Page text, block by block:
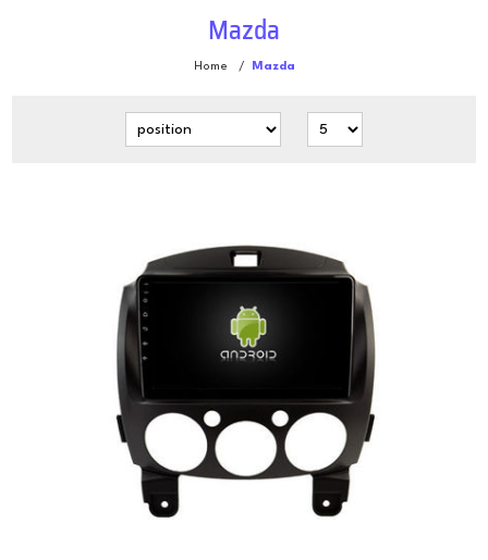
Mazda
Home / Mazda